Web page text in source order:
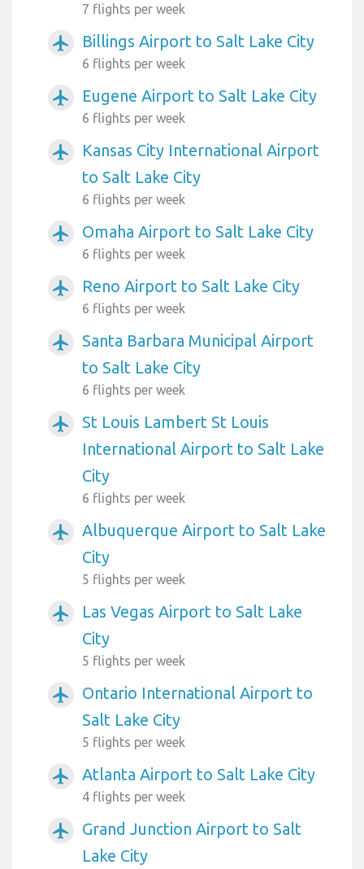
7 flights per week
airplanemode_active Billings Airport to Salt Lake City
6 flights per week
airplanemode_active Eugene Airport to Salt Lake City
6 flights per week
airplanemode_active
Kansas City International Airport
to Salt Lake City
6 flights per week
airplanemode_active Omaha Airport to Salt Lake City
6 flights per week
airplanemode_active Reno Airport to Salt Lake City
6 flights per week
airplanemode_active
Santa Barbara Municipal Airport
to Salt Lake City
6 flights per week
airplanemode_active
St Louis Lambert St Louis
International Airport to Salt Lake
City
6 flights per week
airplanemode_active
Albuquerque Airport to Salt Lake
City
5 flights per week
airplanemode_active
Las Vegas Airport to Salt Lake
City
5 flights per week
airplanemode_active
Ontario International Airport to
Salt Lake City
5 flights per week
airplanemode_active Atlanta Airport to Salt Lake City
4 flights per week
airplanemode_active
Grand Junction Airport to Salt
Lake City